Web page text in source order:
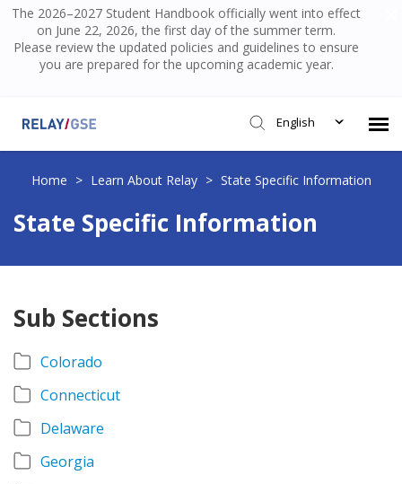
The 2026–2027 Student Handbook officially went into effect
on June 22, 2026, the first day of the summer term.
Please review the updated policies and guidelines to ensure
you are prepared for the upcoming academic year.
English
Submit Ticket
Knowledge Base
Home > Learn About Relay > State Specific Information
State Specific Information
Sub Sections
Colorado
Connecticut
Delaware
Georgia